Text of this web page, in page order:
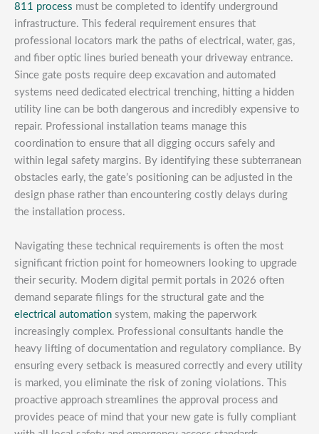
811 process must be completed to identify underground
infrastructure. This federal requirement ensures that
professional locators mark the paths of electrical, water, gas,
and fiber optic lines buried beneath your driveway entrance.
Since gate posts require deep excavation and automated
systems need dedicated electrical trenching, hitting a hidden
utility line can be both dangerous and incredibly expensive to
repair. Professional installation teams manage this
coordination to ensure that all digging occurs safely and
within legal safety margins. By identifying these subterranean
obstacles early, the gate’s positioning can be adjusted in the
design phase rather than encountering costly delays during
the installation process.
Navigating these technical requirements is often the most
significant friction point for homeowners looking to upgrade
their security. Modern digital permit portals in 2026 often
demand separate filings for the structural gate and the
electrical automation system, making the paperwork
increasingly complex. Professional consultants handle the
heavy lifting of documentation and regulatory compliance. By
ensuring every setback is measured correctly and every utility
is marked, you eliminate the risk of zoning violations. This
proactive approach streamlines the approval process and
provides peace of mind that your new gate is fully compliant